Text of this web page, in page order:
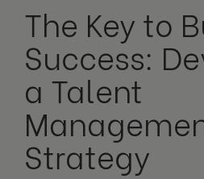
The Key to
Success:
a Talent
Strategy